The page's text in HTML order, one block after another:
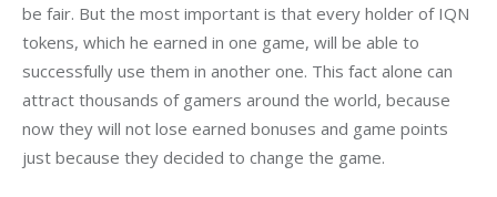
be fair. But the most important is that every holder of IQN
tokens, which he earned in one game, will be able to
successfully use them in another one. This fact alone can
attract thousands of gamers around the world, because
now they will not lose earned bonuses and game points
just because they decided to change the game.